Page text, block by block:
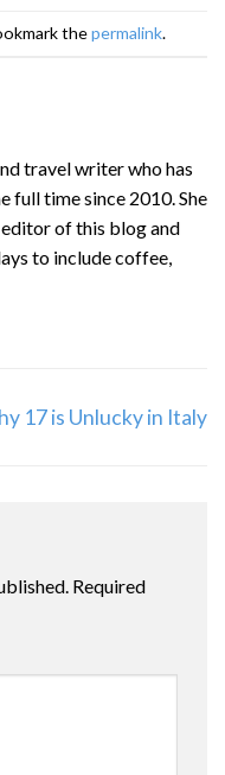
thepermalink.
travel writer who has
full time since 2010. She
of this blog and
to include coffee,
17 is Unlucky in Italy
Required